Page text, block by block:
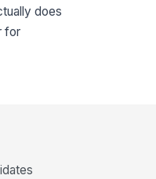
does
for